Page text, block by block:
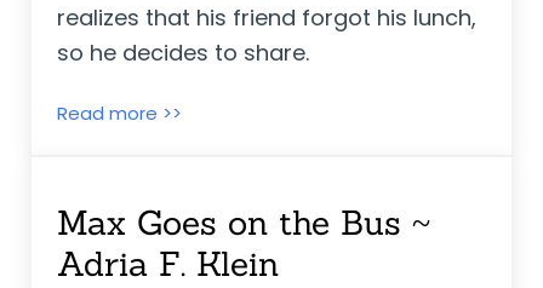
realizes that his friend forgot his lunch,
so he decides to share.
Read more >>
Max Goes on the Bus ~
Adria F. Klein